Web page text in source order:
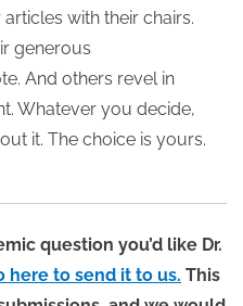
with their chairs.
generous
And others revel in
Whatever you decide,
it. The choice is yours.
question you’d like Dr.
here to send it to us. This